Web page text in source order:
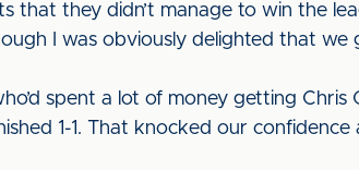
that they didn’t manage to win the
I was obviously delighted that we
spent a lot of money getting
1-1. That knocked our confidence